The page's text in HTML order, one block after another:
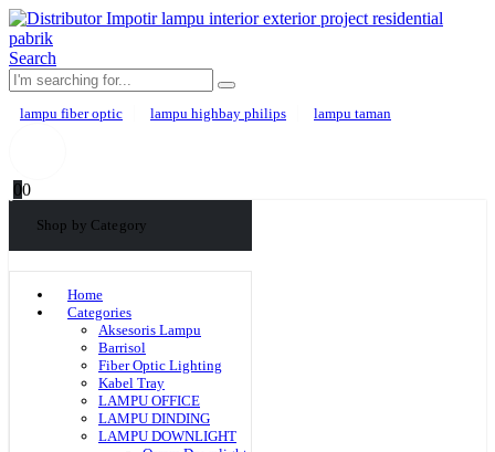
Search
lampu fiber optic lampu highbay philips lampu taman
00
Shop by Category
Home
Categories
Aksesoris Lampu
Barrisol
Fiber Optic Lighting
Kabel Tray
LAMPU OFFICE
LAMPU DINDING
LAMPU DOWNLIGHT